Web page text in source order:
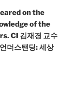
on the
of the
CI 김재경 교수
더스탠딩: 세상